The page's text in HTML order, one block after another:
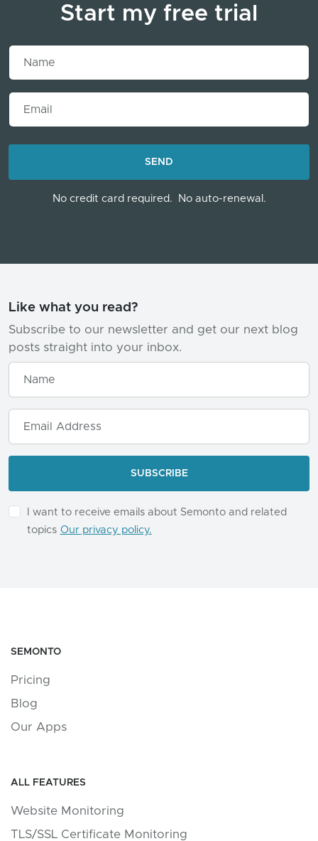
Start my free trial
LOADING...
SEND
No credit card required. No auto-renewal.
Like what you read?
Subscribe to our newsletter and get our next blog
posts straight into your inbox.
I want to receive emails about Semonto and related
topics Our privacy policy.
SEMONTO
Pricing
Blog
Our Apps
ALL FEATURES
Website Monitoring
TLS/SSL Certificate Monitoring